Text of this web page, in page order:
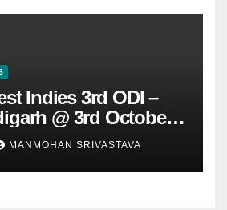
Indies 3rd ODI –
@ 3rd October
MANMOHAN SRIVASTAVA